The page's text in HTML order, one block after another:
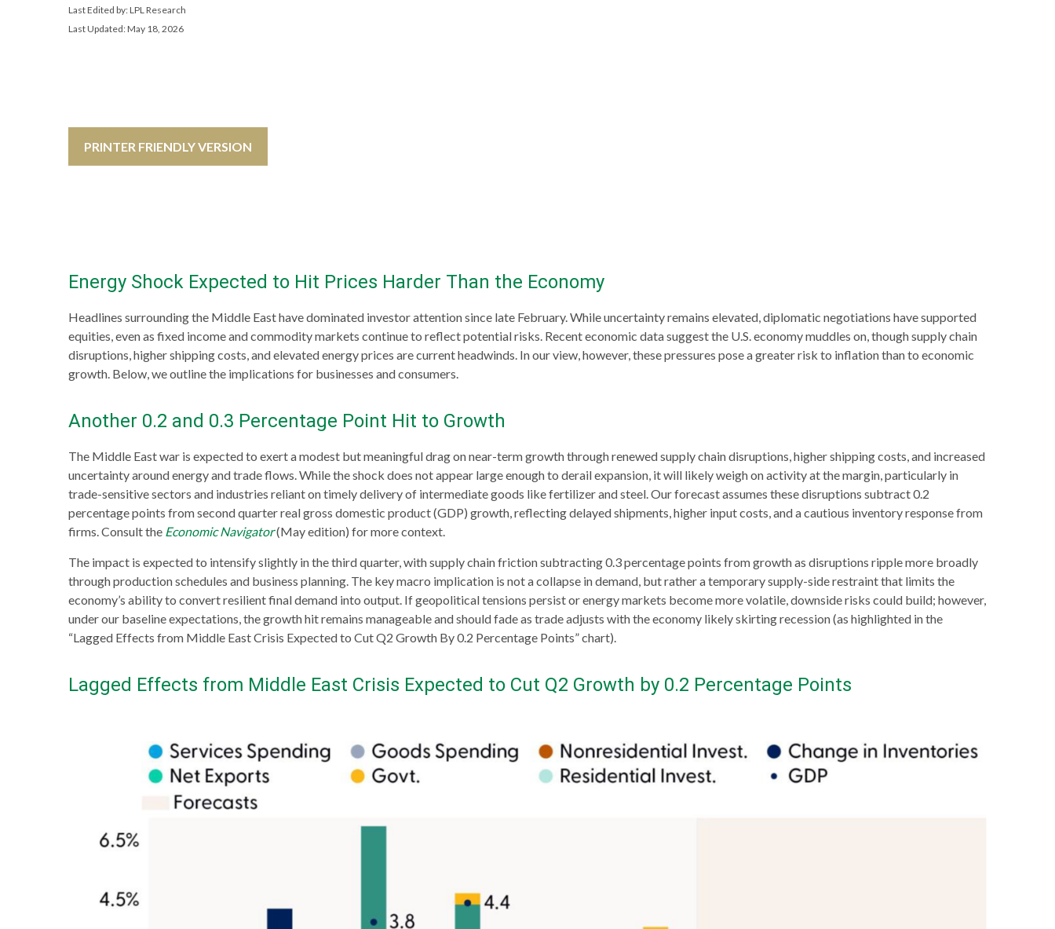
Last Edited by: LPL Research
Last Updated: May 18, 2026
PRINTER FRIENDLY VERSION
Energy Shock Expected to Hit Prices Harder Than the Economy
Headlines surrounding the Middle East have dominated investor attention since late February. While uncertainty remains elevated, diplomatic negotiations have supported
equities, even as fixed income and commodity markets continue to reflect potential risks. Recent economic data suggest the U.S. economy muddles on, though supply chain
disruptions, higher shipping costs, and elevated energy prices are current headwinds. In our view, however, these pressures pose a greater risk to inflation than to economic
growth. Below, we outline the implications for businesses and consumers.
Another 0.2 and 0.3 Percentage Point Hit to Growth
The Middle East war is expected to exert a modest but meaningful drag on near-term growth through renewed supply chain disruptions, higher shipping costs, and increased
uncertainty around energy and trade flows. While the shock does not appear large enough to derail expansion, it will likely weigh on activity at the margin, particularly in
trade-sensitive sectors and industries reliant on timely delivery of intermediate goods like fertilizer and steel. Our forecast assumes these disruptions subtract 0.2
percentage points from second quarter real gross domestic product (GDP) growth, reflecting delayed shipments, higher input costs, and a cautious inventory response from
firms. Consult the Economic Navigator(May edition) for more context.
The impact is expected to intensify slightly in the third quarter, with supply chain friction subtracting 0.3 percentage points from growth as disruptions ripple more broadly
through production schedules and business planning. The key macro implication is not a collapse in demand, but rather a temporary supply-side restraint that limits the
economy’s ability to convert resilient final demand into output. If geopolitical tensions persist or energy markets become more volatile, downside risks could build; however,
under our baseline expectations, the growth hit remains manageable and should fade as trade adjusts with the economy likely skirting recession (as highlighted in the
“Lagged Effects from Middle East Crisis Expected to Cut Q2 Growth By 0.2 Percentage Points” chart).
Lagged Effects from Middle East Crisis Expected to Cut Q2 Growth by 0.2 Percentage Points